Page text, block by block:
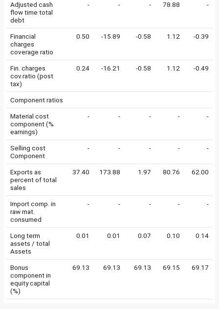
Adjusted cash
flow time total
debt
- - - 78.88 -
Financial
charges
coverage ratio
0.50 -15.89 -0.58 1.12 -0.39
Fin. charges
cov.ratio (post
tax)
0.24 -16.21 -0.58 1.12 -0.49
Component ratios
Material cost
component (%
earnings)
- - - - -
Selling cost
Component
- - - - -
Exports as
percent of total
sales
37.40 173.88 1.97 80.76 62.00
Import comp. in
raw mat.
consumed
- - - - -
Long term
assets / total
Assets
0.01 0.01 0.07 0.10 0.14
Bonus
component in
equity capital
(%)
69.13 69.13 69.13 69.15 69.17